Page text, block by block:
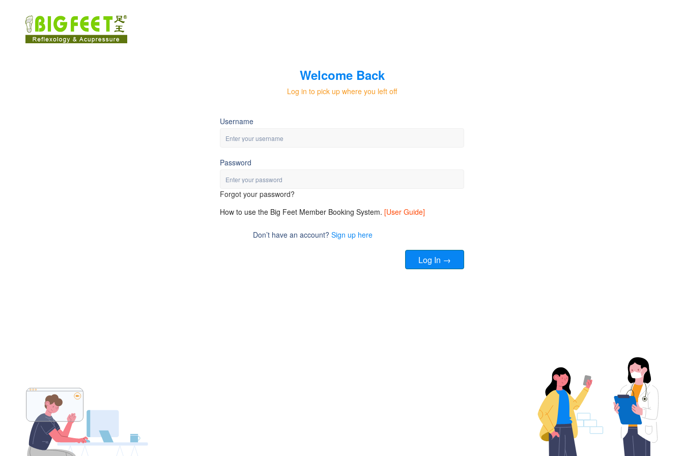
Welcome Back
Log in to pick up where you left off
Username
Password
Forgot your password?
How to use the Big Feet Member Booking System. [User Guide]
Log In →
Don’t have an account? Sign up here